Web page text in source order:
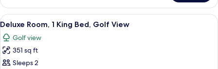
Suite,
King
View
all
photos
for
Deluxe
A hotel room with a large bed, a
7
Deluxe Room, 1 King Bed, Golf View
Golf view
351 sq ft
Sleeps 2